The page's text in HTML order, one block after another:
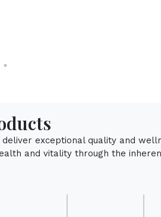
exceptional quality and
and vitality through the